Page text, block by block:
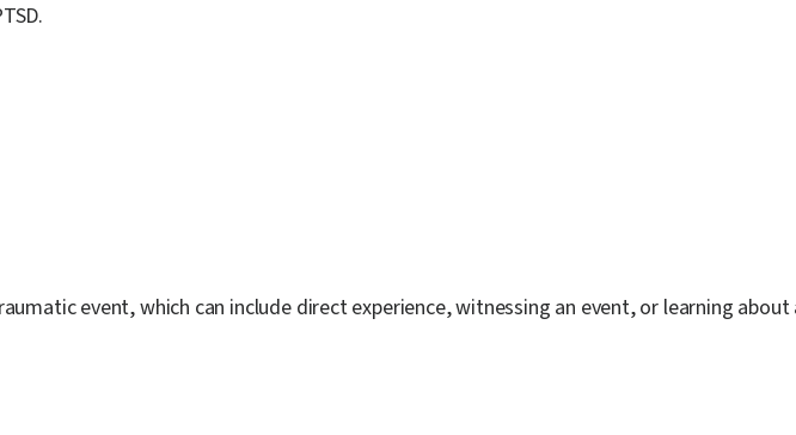
event, which can include direct experience, witnessing an event, or learning